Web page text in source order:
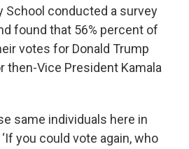
School conducted a survey
found that 56% percent of
votes for Donald Trump
then-Vice President Kamala
same individuals here in
you could vote again, who